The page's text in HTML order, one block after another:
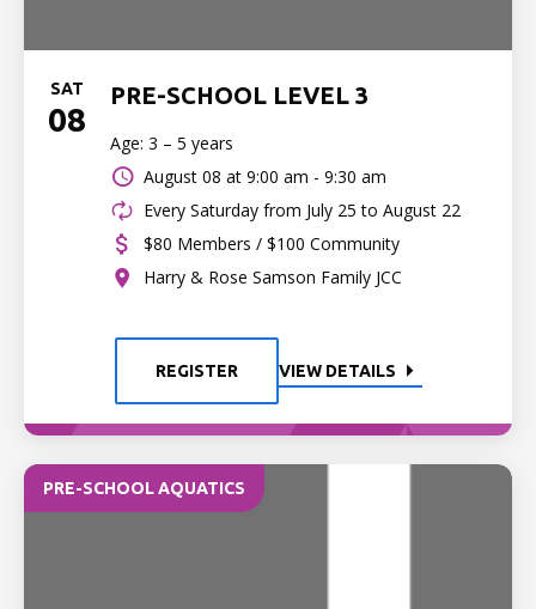
SAT
08
PRE-SCHOOL LEVEL 3
Age: 3 – 5 years
August 08 at 9:00 am - 9:30 am
Every Saturday from July 25 to August 22
$80 Members / $100 Community
Harry & Rose Samson Family JCC
REGISTER VIEW DETAILS
PRE-SCHOOL AQUATICS